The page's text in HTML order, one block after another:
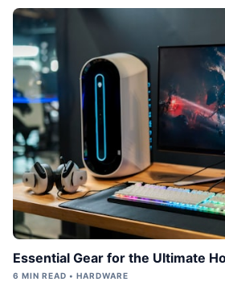
Essential Gear for the Ultimate
6 MIN READ • HARDWARE